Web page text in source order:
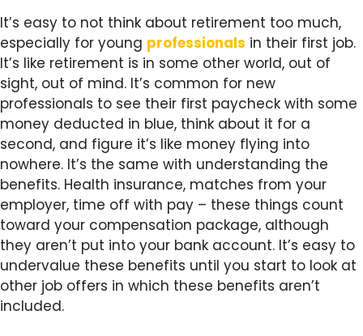
It’s easy to not think about retirement too much,
especially for young professionals in their first job.
It’s like retirement is in some other world, out of
sight, out of mind. It’s common for new
professionals to see their first paycheck with some
money deducted in blue, think about it for a
second, and figure it’s like money flying into
nowhere. It’s the same with understanding the
benefits. Health insurance, matches from your
employer, time off with pay – these things count
toward your compensation package, although
they aren’t put into your bank account. It’s easy to
undervalue these benefits until you start to look at
other job offers in which these benefits aren’t
included.